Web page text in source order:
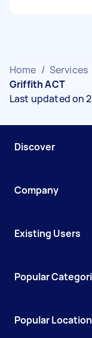
Home / Services
Griffith ACT
Last updated on
Discover
Company
Existing Users
Popular
Popular